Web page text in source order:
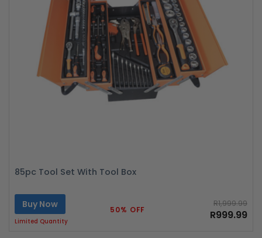
85pc Tool Set With Tool Box
Buy Now
Limited Quantity
50% OFF
R1,999.99
R999.99